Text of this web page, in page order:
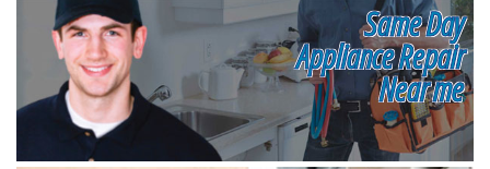
Same Day
Appliance Repair
Near me